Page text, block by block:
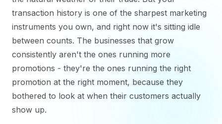
transaction history is one of the sharpest marketing
instruments you own, and right now it's sitting idle
between counts. The businesses that grow
consistently aren't the ones running more
promotions - they're the ones running the right
promotion at the right moment, because they
bothered to look at when their customers actually
show up.